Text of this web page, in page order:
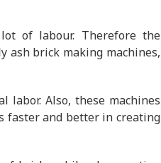
of labour. Therefore the
ash brick making machines,
labor. Also, these machines
faster and better in creating